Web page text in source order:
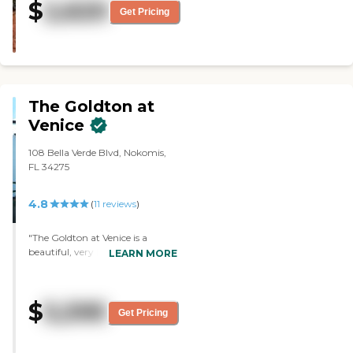
and activities are superb. They
treat you so kind and are always
clean facility. I would admit my
$2,620 Get Pricing
The Goldton at
Venice
108 Bella Verde Blvd, Nokomis,
FL 34275
4.8 (11 reviews)
"The Goldton at Venice is a
beautiful, very large, new, and
outgoing and friendly. The
people I met were nice. The food
LEARN MORE
$5,595 Get Pricing